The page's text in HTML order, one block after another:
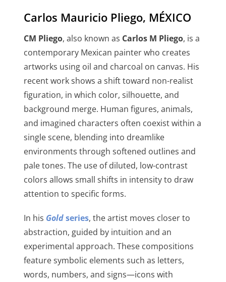
Carlos Mauricio Pliego, MÉXICO
CM Pliego, also known as Carlos M Pliego, is a
contemporary Mexican painter who creates
artworks using oil and charcoal on canvas. His
recent work shows a shift toward non-realist
figuration, in which color, silhouette, and
background merge. Human figures, animals,
and imagined characters often coexist within a
single scene, blending into dreamlike
environments through softened outlines and
pale tones. The use of diluted, low-contrast
colors allows small shifts in intensity to draw
attention to specific forms.
In his Goldseries, the artist moves closer to
abstraction, guided by intuition and an
experimental approach. These compositions
feature symbolic elements such as letters,
words, numbers, and signs—icons with